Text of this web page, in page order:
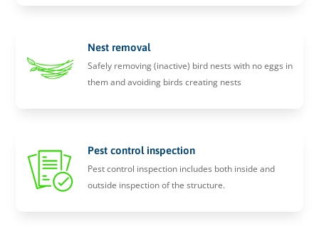
Nest removal
Safely removing (inactive) bird nests with no eggs in
them and avoiding birds creating nests
Pest control inspection
Pest control inspection includes both inside and
outside inspection of the structure.